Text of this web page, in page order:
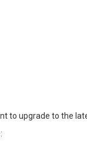
to upgrade to the